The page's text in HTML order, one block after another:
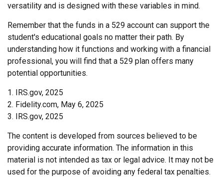
versatility and is designed with these variables in mind.
Remember that the funds in a 529 account can support the
student's educational goals no matter their path. By
understanding how it functions and working with a financial
professional, you will find that a 529 plan offers many
potential opportunities.
1. IRS.gov, 2025
2. Fidelity.com, May 6, 2025
3. IRS.gov, 2025
The content is developed from sources believed to be
providing accurate information. The information in this
material is not intended as tax or legal advice. It may not be
used for the purpose of avoiding any federal tax penalties.